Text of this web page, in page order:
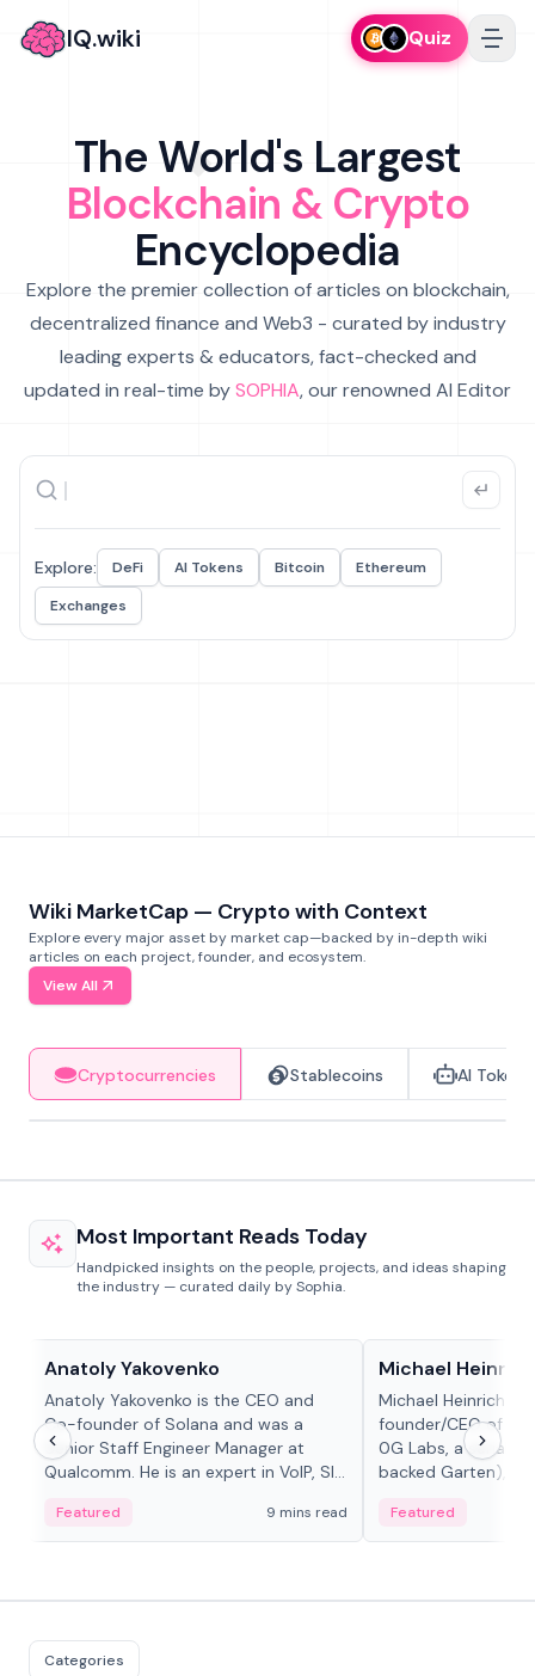
IQ.wiki Quiz
The World's Largest
Blockchain & Crypto
Encyclopedia
Explore the premier collection of articles on blockchain,
decentralized finance and Web3 - curated by industry
leading experts & educators, fact-checked and
updated in real-time bySOPHIA, our renowned AI Editor
Explore: DeFi AI Tokens Bitcoin
Ethereum
Exchanges
Wiki MarketCap — Crypto with Context
Explore every major asset by market cap—backed by in-depth wiki
articles on each project, founder, and ecosystem.
View All
Cryptocurrencies Stablecoins AI Tokens
Most Important Reads Today
Handpicked insights on the people, projects, and ideas shaping
the industry — curated daily by Sophia.
Anatoly Yakovenko
Anatoly Yakovenko is the CEO and
Co-founder of Solana and was a
Senior Staff Engineer Manager at
Qualcomm. He is an expert in VoIP, SIP
Featured 9 mins read
Michael Heinrich
Michael Heinrich is
founder/CEO of
0G Labs, a serial
backed Garten),
Featured
Categories